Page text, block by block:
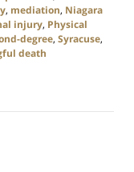
, mediation, Niagara
injury, Physical
degree, Syracuse,
death